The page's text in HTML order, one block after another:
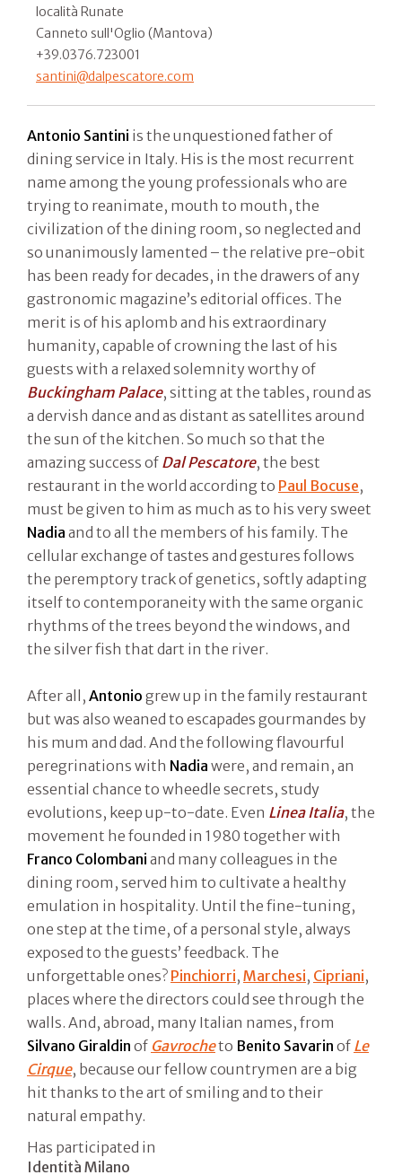
località Runate
Canneto sull'Oglio (Mantova)
+39.0376.723001
santini@dalpescatore.com
Antonio Santini is the unquestioned father of
dining service in Italy. His is the most recurrent
name among the young professionals who are
trying to reanimate, mouth to mouth, the
civilization of the dining room, so neglected and
so unanimously lamented – the relative pre-obit
has been ready for decades, in the drawers of any
gastronomic magazine’s editorial offices. The
merit is of his aplomb and his extraordinary
humanity, capable of crowning the last of his
guests with a relaxed solemnity worthy of
Buckingham Palace, sitting at the tables, round as
a dervish dance and as distant as satellites around
the sun of the kitchen. So much so that the
amazing success of Dal Pescatore, the best
restaurant in the world according to Paul Bocuse,
must be given to him as much as to his very sweet
Nadia and to all the members of his family. The
cellular exchange of tastes and gestures follows
the peremptory track of genetics, softly adapting
itself to contemporaneity with the same organic
rhythms of the trees beyond the windows, and
the silver fish that dart in the river.
After all, Antonio grew up in the family restaurant
but was also weaned to escapades gourmandes by
his mum and dad. And the following flavourful
peregrinations with Nadia were, and remain, an
essential chance to wheedle secrets, study
evolutions, keep up-to-date. Even Linea Italia, the
movement he founded in 1980 together with
Franco Colombani and many colleagues in the
dining room, served him to cultivate a healthy
emulation in hospitality. Until the fine-tuning,
one step at the time, of a personal style, always
exposed to the guests’ feedback. The
unforgettable ones? Pinchiorri, Marchesi, Cipriani,
places where the directors could see through the
walls. And, abroad, many Italian names, from
Silvano Giraldin of Gavrocheto Benito Savarin of Le
Cirque, because our fellow countrymen are a big
hit thanks to the art of smiling and to their
natural empathy.
Has participated in
Identità Milano